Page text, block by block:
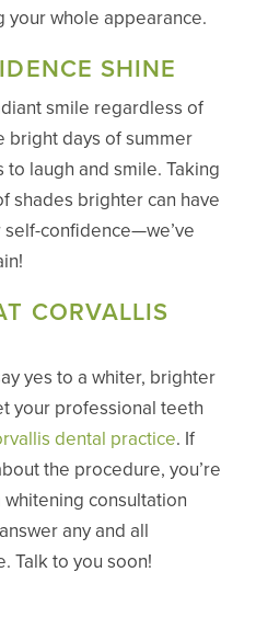
whole appearance.
SHINE
smile regardless of
bright days of summer
laugh and smile. Taking
shades brighter can have
confidence—we’ve
CORVALLIS
yes to a whiter, brighter
your professional teeth
dental practice. If
the procedure, you’re
consultation
any and all
Talk to you soon!